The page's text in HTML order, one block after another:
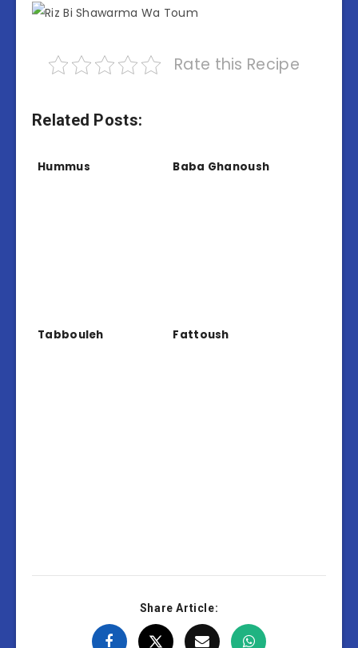
Rate this Recipe
Related Posts:
Hummus Baba Ghanoush
Tabbouleh Fattoush
Share Article: